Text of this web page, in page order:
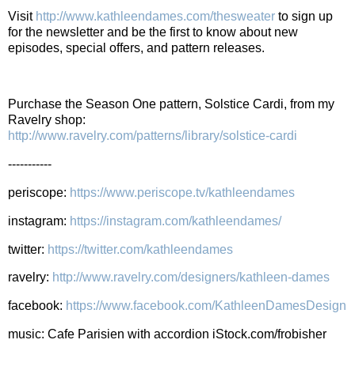
Visit http://www.kathleendames.com/thesweater to sign up
for the newsletter and be the first to know about new
episodes, special offers, and pattern releases.
Purchase the Season One pattern, Solstice Cardi, from my
Ravelry shop:
http://www.ravelry.com/patterns/library/solstice-cardi
-----------
periscope: https://www.periscope.tv/kathleendames
instagram: https://instagram.com/kathleendames/
twitter: https://twitter.com/kathleendames
ravelry: http://www.ravelry.com/designers/kathleen-dames
facebook: https://www.facebook.com/KathleenDamesDesign
music: Cafe Parisien with accordion iStock.com/frobisher